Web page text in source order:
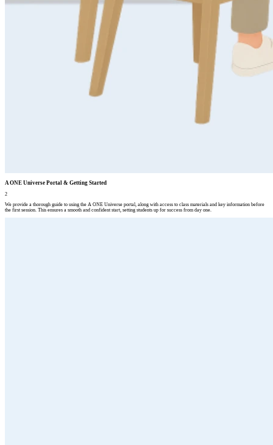
A ONE Universe Portal & Getting Started
2
We provide a thorough guide to using the A ONE Universe portal, along with access to class materials and key information before
the first session. This ensures a smooth and confident start, setting students up for success from day one.